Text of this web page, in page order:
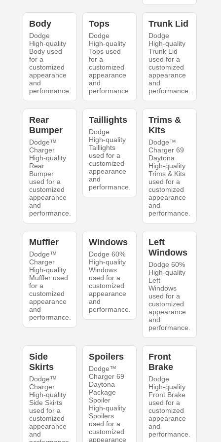
Body
Dodge
High-quality
Body used
for a
customized
appearance
and
performance.
Tops
Dodge
High-quality
Tops used
for a
customized
appearance
and
performance.
Trunk Lid
Dodge
High-quality
Trunk Lid
used for a
customized
appearance
and
performance.
Rear
Bumper
Dodge™
Charger
High-quality
Rear
Bumper
used for a
customized
appearance
and
performance.
Taillights
Dodge
High-quality
Taillights
used for a
customized
appearance
and
performance.
Trims &
Kits
Dodge™
Charger 69
Daytona
High-quality
Trims & Kits
used for a
customized
appearance
and
performance.
Muffler
Dodge™
Charger
High-quality
Muffler used
for a
customized
appearance
and
performance.
Windows
Dodge 60%
High-quality
Windows
used for a
customized
appearance
and
performance.
Left
Windows
Dodge 60%
High-quality
Left
Windows
used for a
customized
appearance
and
performance.
Side
Skirts
Dodge™
Charger
High-quality
Side Skirts
used for a
customized
appearance
and
Spoilers
Dodge™
Charger 69
Daytona
Package
Spoiler
High-quality
Spoilers
used for a
customized
appearance
Front
Brake
Dodge
High-quality
Front Brake
used for a
customized
appearance
and
performance.